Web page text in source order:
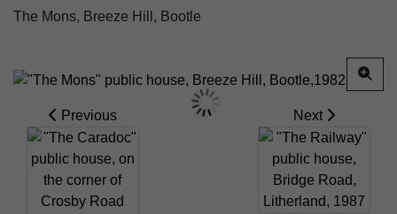
The Mons, Breeze Hill, Bootle
Previous Next